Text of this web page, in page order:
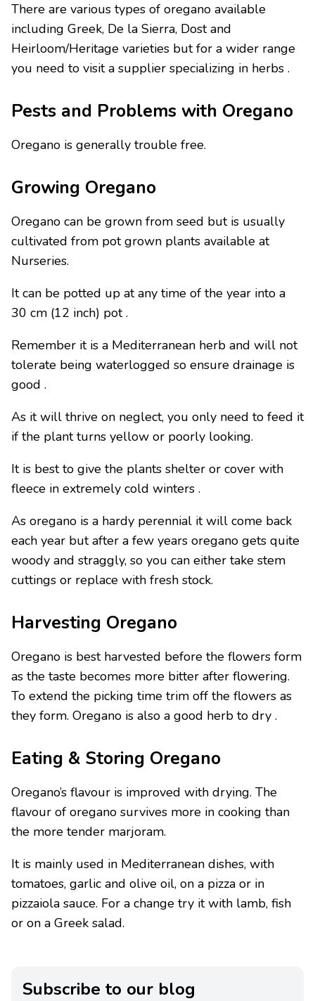
There are various types of oregano available
including Greek, De la Sierra, Dost and
Heirloom/Heritage varieties but for a wider range
you need to visit a supplier specializing in herbs .
Pests and Problems with Oregano
Oregano is generally trouble free.
Growing Oregano
Oregano can be grown from seed but is usually
cultivated from pot grown plants available at
Nurseries.
It can be potted up at any time of the year into a
30 cm (12 inch) pot .
Remember it is a Mediterranean herb and will not
tolerate being waterlogged so ensure drainage is
good .
As it will thrive on neglect, you only need to feed it
if the plant turns yellow or poorly looking.
It is best to give the plants shelter or cover with
fleece in extremely cold winters .
As oregano is a hardy perennial it will come back
each year but after a few years oregano gets quite
woody and straggly, so you can either take stem
cuttings or replace with fresh stock.
Harvesting Oregano
Oregano is best harvested before the flowers form
as the taste becomes more bitter after flowering.
To extend the picking time trim off the flowers as
they form. Oregano is also a good herb to dry .
Eating & Storing Oregano
Oregano’s flavour is improved with drying. The
flavour of oregano survives more in cooking than
the more tender marjoram.
It is mainly used in Mediterranean dishes, with
tomatoes, garlic and olive oil, on a pizza or in
pizzaiola sauce. For a change try it with lamb, fish
or on a Greek salad.
Subscribe to our blog